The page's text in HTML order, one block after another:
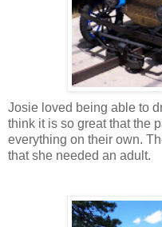
Josie loved being able to
think it is so great that the
everything on their own.
that she needed an adult.